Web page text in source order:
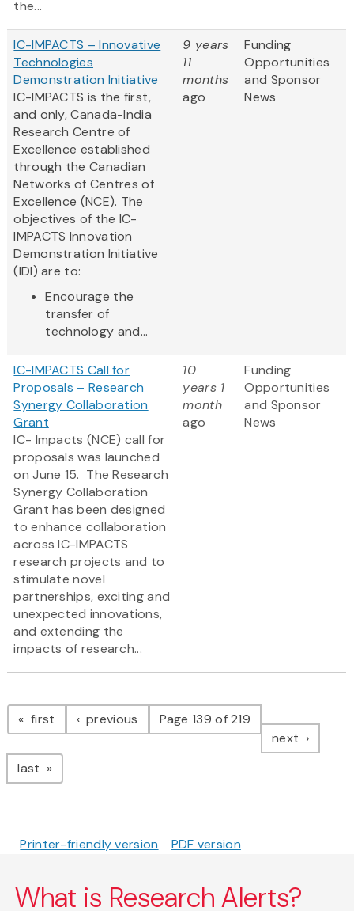
the...
IC-IMPACTS – Innovative
Technologies
Demonstration Initiative
IC-IMPACTS is the first,
and only, Canada-India
Research Centre of
Excellence established
through the Canadian
Networks of Centres of
Excellence (NCE). The
objectives of the IC-
IMPACTS Innovation
Demonstration Initiative
(IDI) are to:
Encourage the
transfer of
technology and...
9 years
11
months
ago
Funding
Opportunities
and Sponsor
News
IC-IMPACTS Call for
Proposals – Research
Synergy Collaboration
Grant
IC- Impacts (NCE) call for
proposals was launched
on June 15. The Research
Synergy Collaboration
Grant has been designed
to enhance collaboration
across IC-IMPACTS
research projects and to
stimulate novel
partnerships, exciting and
unexpected innovations,
and extending the
impacts of research...
10
years 1
month
ago
Funding
Opportunities
and Sponsor
News
Pagination
first page previous pagePage 139 of 219
next page
last page
Printer-friendly version PDF version
What is Research Alerts?